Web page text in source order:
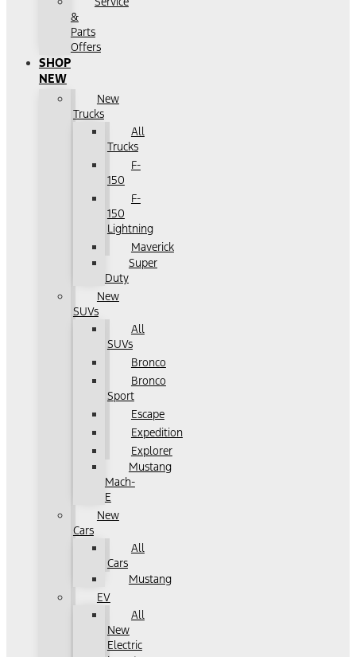
&
Parts
Offers
SHOP
NEW
New
Trucks
All
Trucks
F-
150
F-
150
Lightning
Maverick
Super
Duty
New
SUVs
All
SUVs
Bronco
Bronco
Sport
Escape
Expedition
Explorer
Mustang
Mach-
E
New
Cars
All
Cars
Mustang
EV
All
New
Electric